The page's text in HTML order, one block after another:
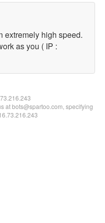
extremely high speed.
as you ( IP :
at bots@spartoo.com, specifying